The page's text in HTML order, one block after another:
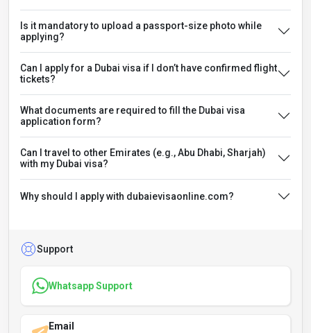
Is it mandatory to upload a passport-size photo while
applying?
Can I apply for a Dubai visa if I don’t have confirmed flight
tickets?
What documents are required to fill the Dubai visa
application form?
Can I travel to other Emirates (e.g., Abu Dhabi, Sharjah)
with my Dubai visa?
Why should I apply with dubaievisaonline.com?
Support
Whatsapp Support
Email